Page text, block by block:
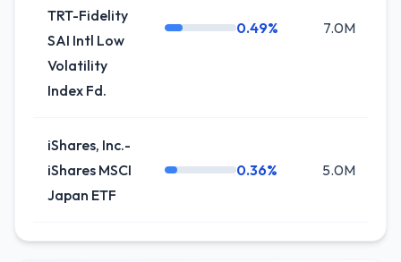
TRT-Fidelity
SAI Intl Low
Volatility
Index Fd.
0.49% 7.0M
iShares, Inc.-
iShares MSCI
Japan ETF
0.36% 5.0M